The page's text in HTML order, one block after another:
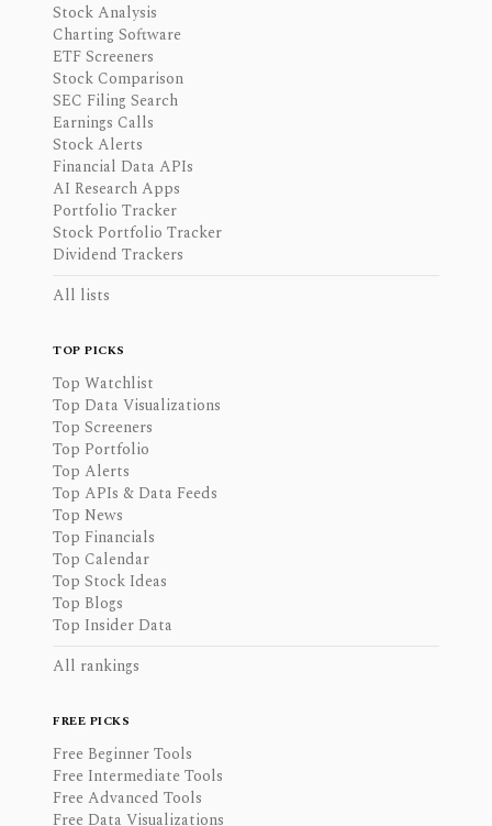
Stock Analysis
Charting Software
ETF Screeners
Stock Comparison
SEC Filing Search
Earnings Calls
Stock Alerts
Financial Data APIs
AI Research Apps
Portfolio Tracker
Stock Portfolio Tracker
Dividend Trackers
All lists
TOP PICKS
Top Watchlist
Top Data Visualizations
Top Screeners
Top Portfolio
Top Alerts
Top APIs & Data Feeds
Top News
Top Financials
Top Calendar
Top Stock Ideas
Top Blogs
Top Insider Data
All rankings
FREE PICKS
Free Beginner Tools
Free Intermediate Tools
Free Advanced Tools
Free Data Visualizations